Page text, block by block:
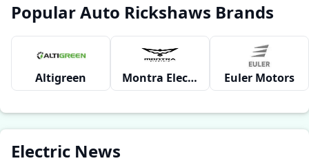
Popular Auto Rickshaws Brands
Altigreen Montra Electric Euler Motors
Electric News